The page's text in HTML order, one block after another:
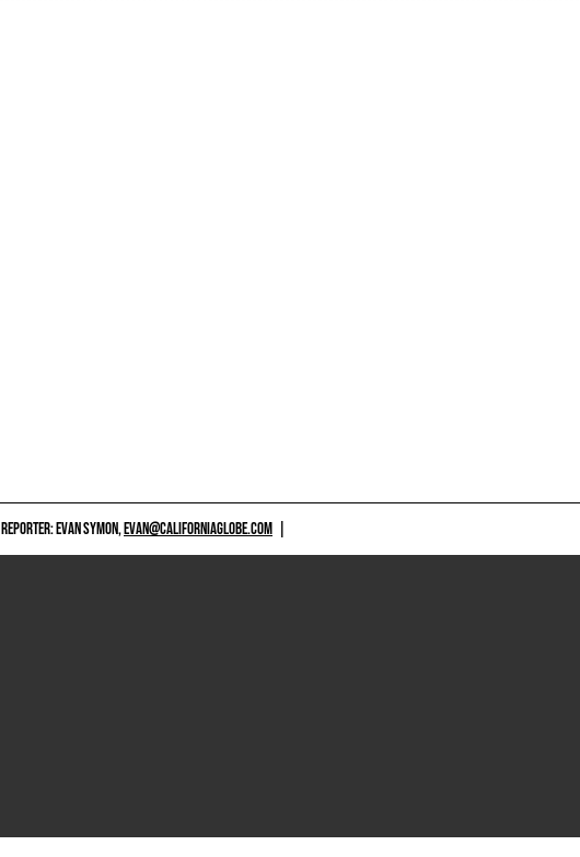
REPORTER: EVAN SYMON,EVAN@CALIFORNIAGLOBE.COM